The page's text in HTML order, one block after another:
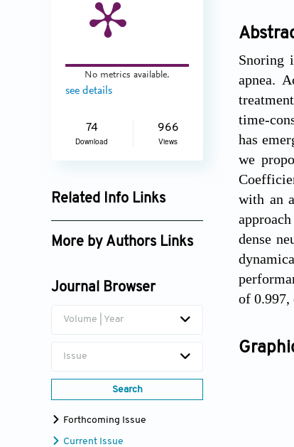
No metrics available.
see details
74
Download
966
Views
Related Info Links
Google Scholar
More by Authors Links
Journal Browser
Volume | Year
Issue
Search
Forthcoming Issue
Current Issue
Snoring
apnea.
time-
has
we
with an
dense
of 0.997,